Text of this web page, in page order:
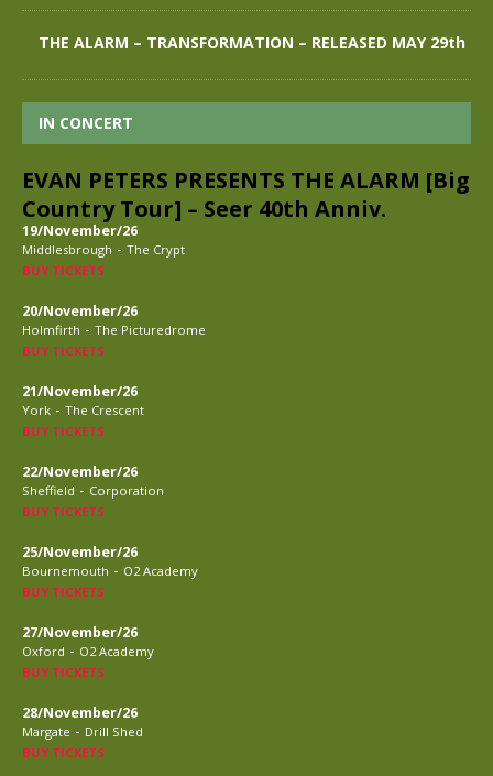
THE ALARM – TRANSFORMATION – RELEASED MAY 29th
IN CONCERT
EVAN PETERS PRESENTS THE ALARM [Big
Country Tour] – Seer 40th Anniv.
19/November/26
Middlesbrough - The Crypt
BUY TICKETS
20/November/26
Holmfirth - The Picturedrome
BUY TICKETS
21/November/26
York - The Crescent
BUY TICKETS
22/November/26
Sheffield - Corporation
BUY TICKETS
25/November/26
Bournemouth - O2 Academy
BUY TICKETS
27/November/26
Oxford - O2 Academy
BUY TICKETS
28/November/26
Margate - Drill Shed
BUY TICKETS